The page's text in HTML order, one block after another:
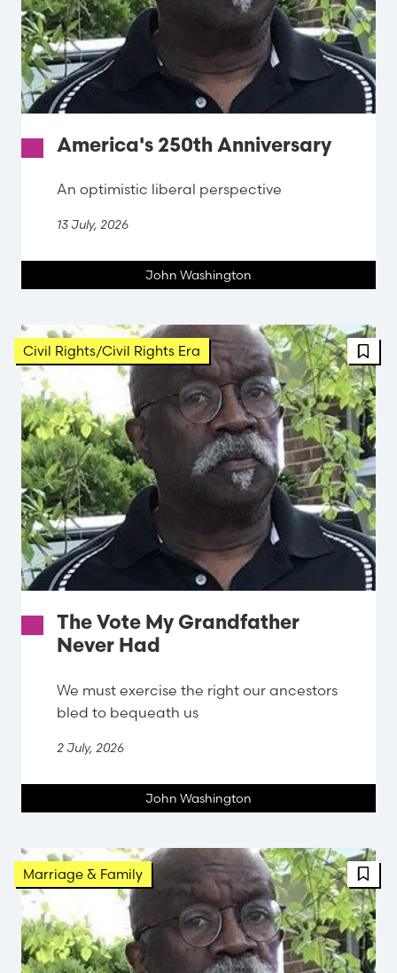
America's 250th Anniversary
An optimistic liberal perspective
13 July, 2026
John Washington
Civil Rights/Civil Rights Era
The Vote My Grandfather
Never Had
We must exercise the right our ancestors
bled to bequeath us
2 July, 2026
John Washington
Marriage & Family